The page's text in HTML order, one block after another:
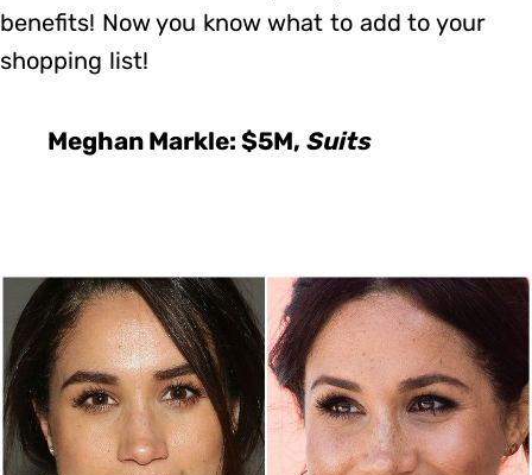
benefits! Now you know what to add to your
shopping list!
Meghan Markle: $5M, Suits